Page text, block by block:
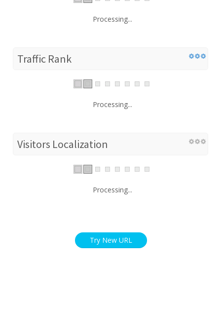
Processing...
Traffic Rank
Processing...
Visitors Localization
Processing...
Try New URL